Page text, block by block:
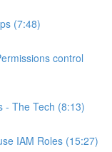
(7:48)
control
- The Tech (8:13)
IAM Roles (15:27)